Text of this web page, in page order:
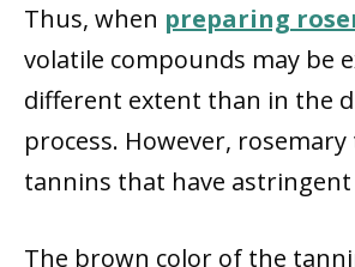
Thus, when preparing
volatile compounds may be
different extent than in the
process. However,
tannins that have
The brown color of the